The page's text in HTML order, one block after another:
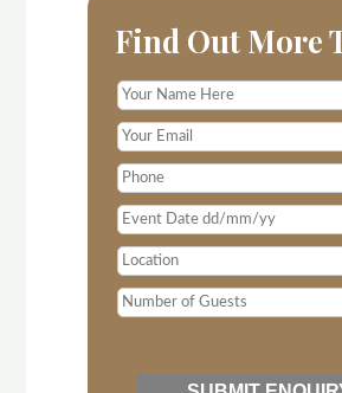
Find Out More